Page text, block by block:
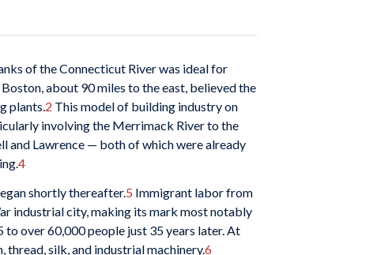
of the Connecticut River was ideal for
about 90 miles to the east, believed the
plants. 2 This model of building industry on
involving the Merrimack River to the
and Lawrence — both of which were already
4
shortly thereafter.5 Immigrant labor from
industrial city, making its mark most notably
over 60,000 people just 35 years later. At
silk, and industrial machinery.6